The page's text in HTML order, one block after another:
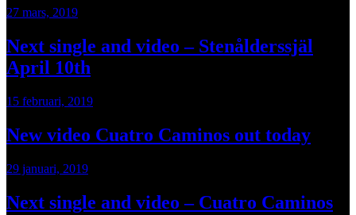
27 mars, 2019
Next single and video – Stenålderssjäl
April 10th
15 februari, 2019
New video Cuatro Caminos out today
29 januari, 2019
Next single and video – Cuatro Caminos